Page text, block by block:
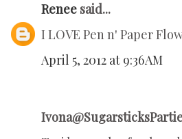
Renee said...
I LOVE Pen n' Paper
April 5, 2012 at 9:36 AM